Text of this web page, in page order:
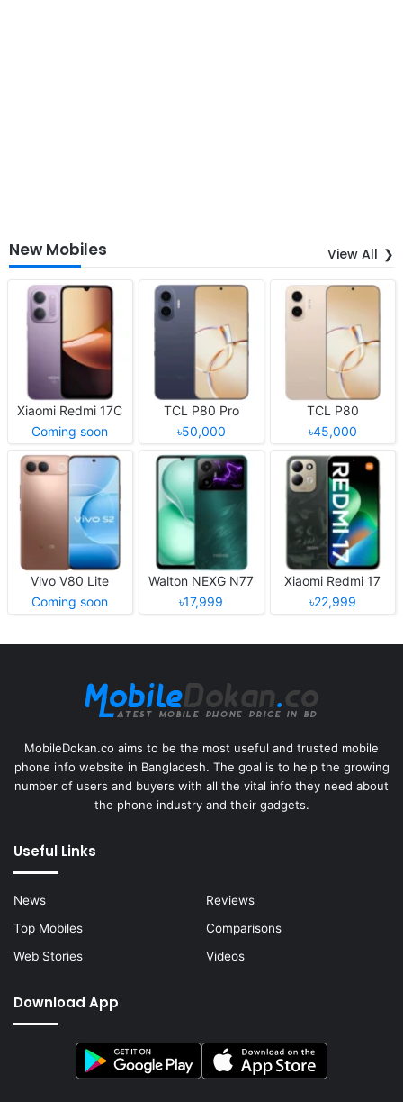
New Mobiles View All
Xiaomi Redmi 17C
Coming soon
TCL P80 Pro
৳50,000
TCL P80
৳45,000
Vivo V80 Lite
Coming soon
Walton NEXG N77
৳17,999
Xiaomi Redmi 17
৳22,999
MobileDokan.co aims to be the most useful and trusted mobile
phone info website in Bangladesh. The goal is to help the growing
number of users and buyers with all the vital info they need about
the phone industry and their gadgets.
Useful Links
News
Reviews
Top Mobiles
Comparisons
Web Stories
Videos
Download App